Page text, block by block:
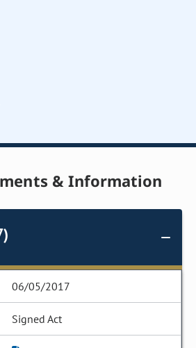
& Information
06/05/2017
Signed Act